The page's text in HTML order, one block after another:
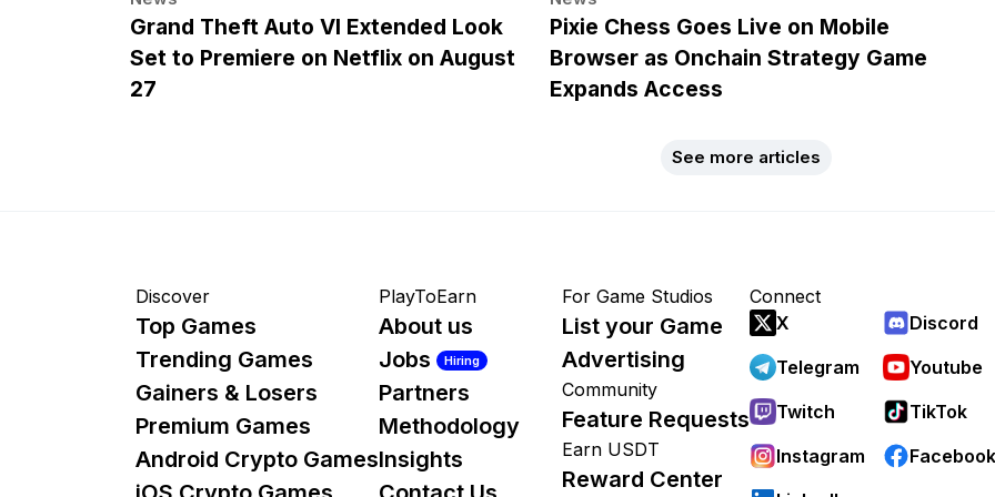
Grand Theft Auto VI Extended Look
Set to Premiere on Netflix on August
27
Pixie Chess Goes Live on Mobile
Browser as Onchain Strategy Game
Expands Access
See more articles
Discover
Top Games
Trending Games
Gainers & Losers
Premium Games
Android Crypto Games
PlayToEarn
About us
Jobs
Hiring
Partners
Methodology
Insights
For Game Studios
List your Game
Advertising
Community
Feature Requests
Earn USDT
Reward Center
Connect
X
Discord
Telegram
Youtube
Twitch
TikTok
Instagram
Facebook